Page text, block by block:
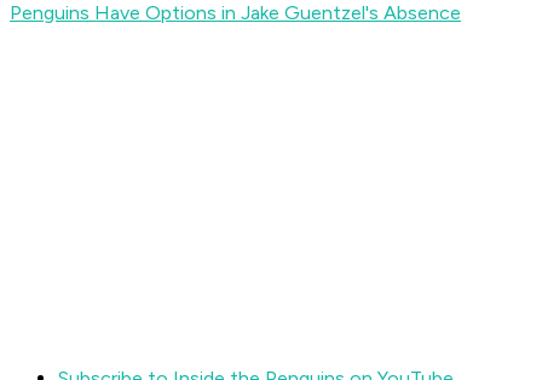
Penguins Have Options in Jake Guentzel's Absence